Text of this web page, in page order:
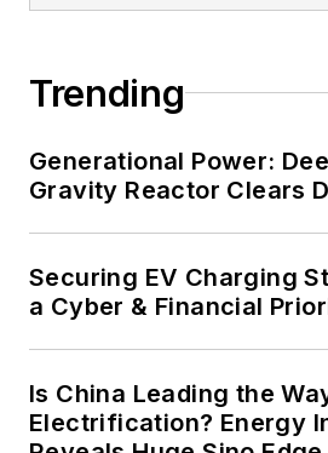
Trending
Generational Power:
Gravity Reactor Clears
Securing EV Charging
a Cyber & Financial
Is China Leading the
Electrification? Energy